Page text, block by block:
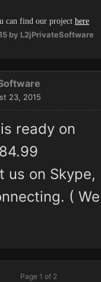
can find our project here
by L2jPrivateSoftware
23, 2015
ready on
us on Skype,
(
Page 1 of 2